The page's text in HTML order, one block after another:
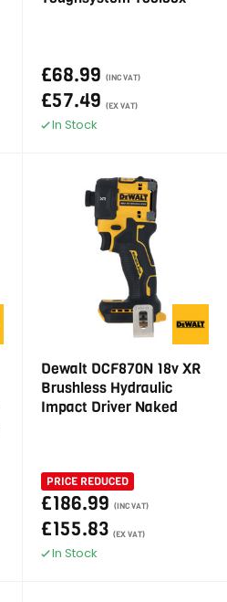
£68.99 (INC VAT)
£57.49 (EX VAT)
In Stock
Dewalt DCF870N 18v XR
Brushless Hydraulic
Impact Driver Naked
PRICE REDUCED
£186.99 (INC VAT)
£155.83 (EX VAT)
In Stock